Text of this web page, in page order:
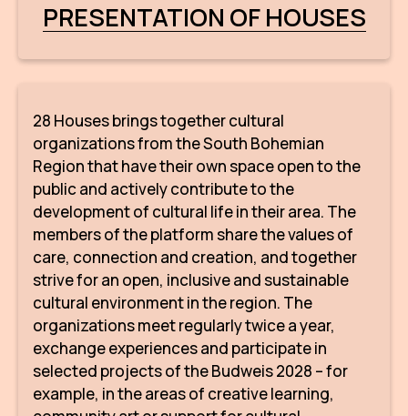
PRESENTATION OF HOUSES
28 Houses brings together cultural
organizations from the South Bohemian
Region that have their own space open to the
public and actively contribute to the
development of cultural life in their area. The
members of the platform share the values of
care, connection and creation, and together
strive for an open, inclusive and sustainable
cultural environment in the region. The
organizations meet regularly twice a year,
exchange experiences and participate in
selected projects of the Budweis 2028 – for
example, in the areas of creative learning,